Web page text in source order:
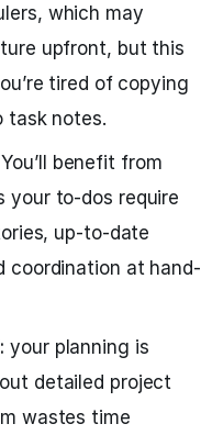
which may
upfront, but this
tired of copying
task notes.
You’ll benefit from
your to-dos require
up-to-date
coordination at hand-
your planning is
detailed project
wastes time